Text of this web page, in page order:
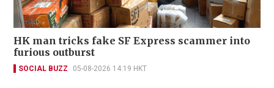
HK man tricks fake SF Express scammer into
furious outburst
SOCIAL BUZZ 05-08-2026 14:19 HKT